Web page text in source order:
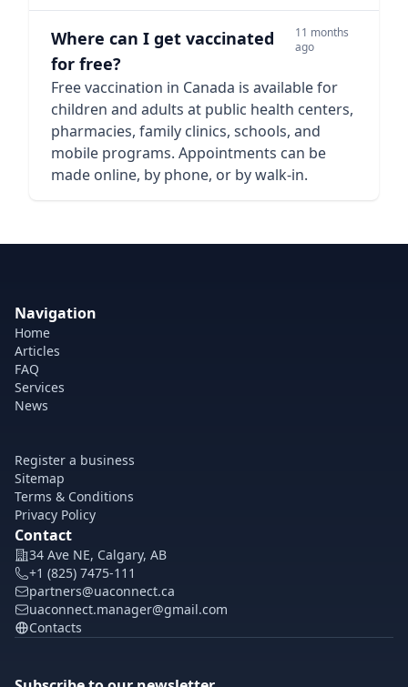
Where can I get vaccinated
for free?
11 months
ago
Free vaccination in Canada is available for
children and adults at public health centers,
pharmacies, family clinics, schools, and
mobile programs. Appointments can be
made online, by phone, or by walk-in.
Navigation
Home
Articles
FAQ
Services
News
Register a business
Sitemap
Terms & Conditions
Privacy Policy
Contact
34 Ave NE, Calgary, AB
+1 (825) 7475-111
partners@uaconnect.ca
uaconnect.manager@gmail.com
Contacts